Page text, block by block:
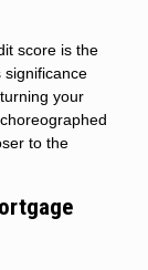
score is the
significance
your
to the